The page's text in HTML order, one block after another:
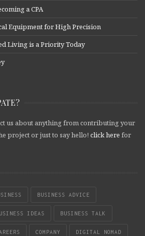
a CPA
Equipment for High Precision
Living is a Priority Today
us about anything from contributing your
project or just to say hello! click here for
BUSINESS ADVICE
IDEAS BUSINESS TALK
COMPANY DIGITAL NOMAD